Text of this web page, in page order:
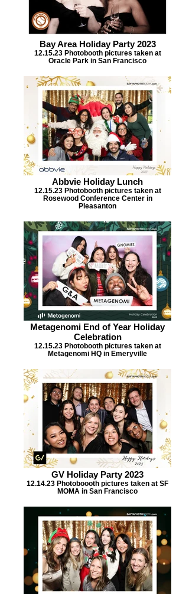
Bay Area Holiday Party 2023
12.15.23 Photobooth pictures taken at
Oracle Park in San Francisco
Abbvie Holiday Lunch
12.15.23 Photobooth pictures taken at
Rosewood Conference Center in
Pleasanton
Metagenomi End of Year Holiday
Celebration
12.15.23 Photobooth pictures taken at
Metagenomi HQ in Emeryville
GV Holiday Party 2023
12.14.23 Photoboooth pictures taken at SF
MOMA in San Francisco